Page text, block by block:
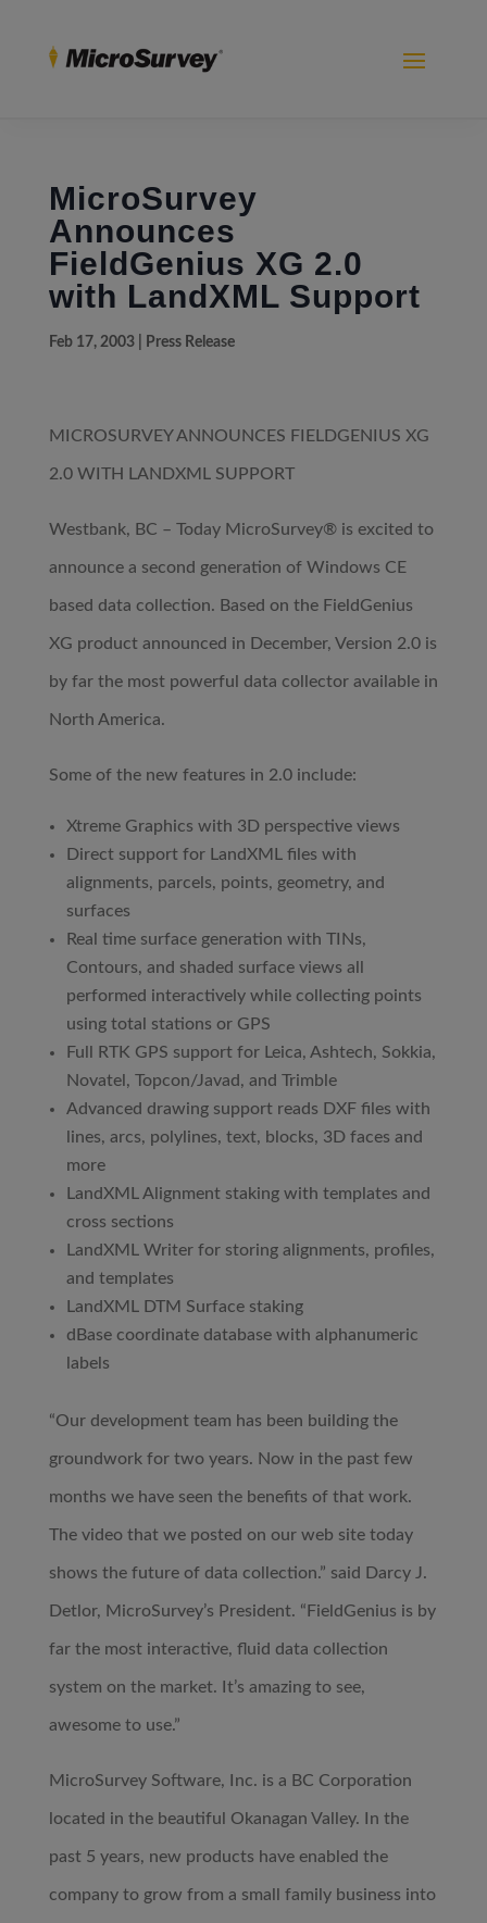
MicroSurvey
Announces
FieldGenius XG 2.0
with LandXML Support
Feb 17, 2003| Press Release
MICROSURVEY ANNOUNCES FIELDGENIUS XG
2.0 WITH LANDXML SUPPORT
Westbank, BC – Today MicroSurvey® is excited to
announce a second generation of Windows CE
based data collection. Based on the FieldGenius
XG product announced in December, Version 2.0 is
by far the most powerful data collector available in
North America.
Some of the new features in 2.0 include:
Xtreme Graphics with 3D perspective views
Direct support for LandXML files with
alignments, parcels, points, geometry, and
surfaces
Real time surface generation with TINs,
Contours, and shaded surface views all
performed interactively while collecting points
using total stations or GPS
Full RTK GPS support for Leica, Ashtech, Sokkia,
Novatel, Topcon/Javad, and Trimble
Advanced drawing support reads DXF files with
lines, arcs, polylines, text, blocks, 3D faces and
more
LandXML Alignment staking with templates and
cross sections
LandXML Writer for storing alignments, profiles,
and templates
LandXML DTM Surface staking
dBase coordinate database with alphanumeric
labels
“Our development team has been building the
groundwork for two years. Now in the past few
months we have seen the benefits of that work.
The video that we posted on our web site today
shows the future of data collection.” said Darcy J.
Detlor, MicroSurvey’s President. “FieldGenius is by
far the most interactive, fluid data collection
system on the market. It’s amazing to see,
awesome to use.”
MicroSurvey Software, Inc. is a BC Corporation
located in the beautiful Okanagan Valley. In the
past 5 years, new products have enabled the
company to grow from a small family business into